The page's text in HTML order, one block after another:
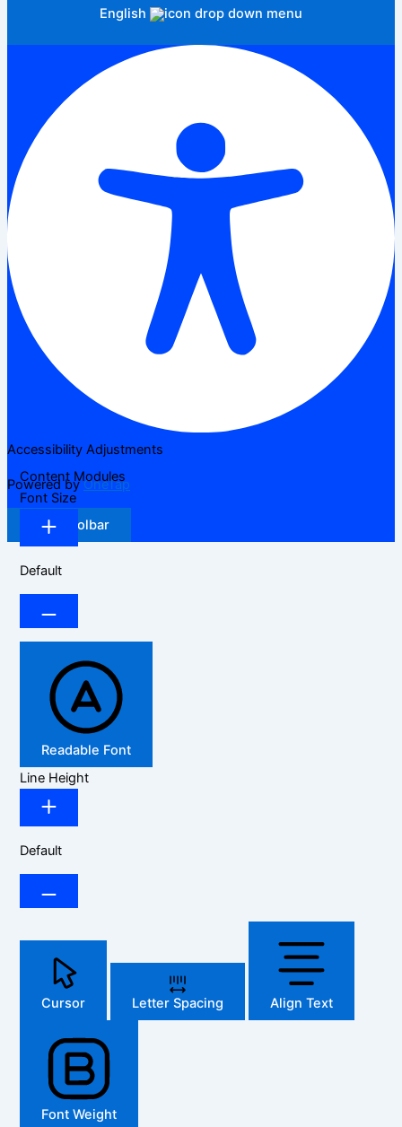
English
Accessibility Adjustments
Powered byOneTap
Hide Toolbar
Content Modules
Font Size
Default
Readable Font
Line Height
Default
Cursor Letter Spacing Align Text
Font Weight